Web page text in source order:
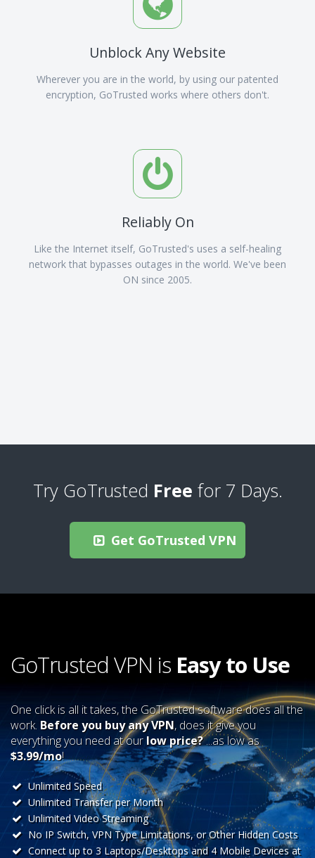
Unblock Any Website
Wherever you are in the world, by using our patented
encryption, GoTrusted works where others don't.
Reliably On
Like the Internet itself, GoTrusted's uses a self-healing
network that bypasses outages in the world. We've been
ON since 2005.
Try GoTrusted Free for 7 Days.
Get GoTrusted VPN
GoTrusted VPN is Easy to Use
One click is all it takes, the GoTrusted software does all the
work. Before you buy any VPN, does it give you
everything you need at our low price?...as low as
$3.99/mo!
Unlimited Speed
Unlimited Transfer per Month
Unlimited Video Streaming
No IP Switch, VPN Type Limitations, or Other Hidden Costs
Connect up to 3 Laptops/Desktops and 4 Mobile Devices at